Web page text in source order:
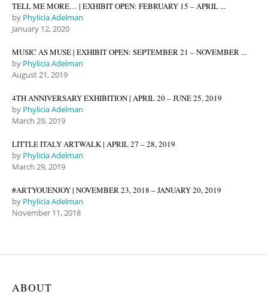
TELL ME MORE… | EXHIBIT OPEN: FEBRUARY 15 – APRIL ...
by Phylicia Adelman
January 12, 2020
MUSIC AS MUSE | EXHIBIT OPEN: SEPTEMBER 21 – NOVEMBER ...
by Phylicia Adelman
August 21, 2019
4TH ANNIVERSARY EXHIBITION | APRIL 20 – JUNE 25, 2019
by Phylicia Adelman
March 29, 2019
LITTLE ITALY ARTWALK | APRIL 27 – 28, 2019
by Phylicia Adelman
March 29, 2019
#ARTYOUENJOY | NOVEMBER 23, 2018 – JANUARY 20, 2019
by Phylicia Adelman
November 11, 2018
ABOUT